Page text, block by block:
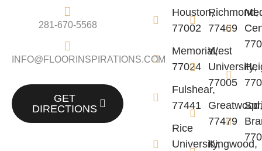
281-670-5568
INFO@FLOORINSPIRATIONS.COM
GET
DIRECTIONS
Houston,
77002
Memorial,
77024
Fulshear,
77441
Rice
University,
Richmond,
77469
West
University,
77005
77479
Kingwood,